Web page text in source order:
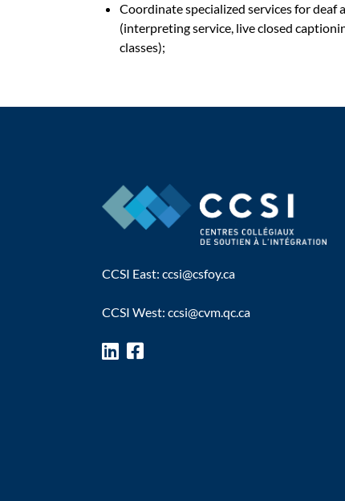
Coordinate specialized services for deaf
(interpreting service, live closed
classes);
CCSI East: ccsi@csfoy.ca
CCSI West: ccsi@cvm.qc.ca